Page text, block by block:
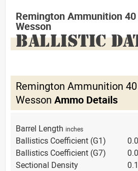
Remington Ammunition
Wesson
BALLISTIC
Remington Ammunition
Wesson Ammo Details
Barrel Length inches
Ballistics Coefficient (G1)
Ballistics Coefficient (G7)
Sectional Density